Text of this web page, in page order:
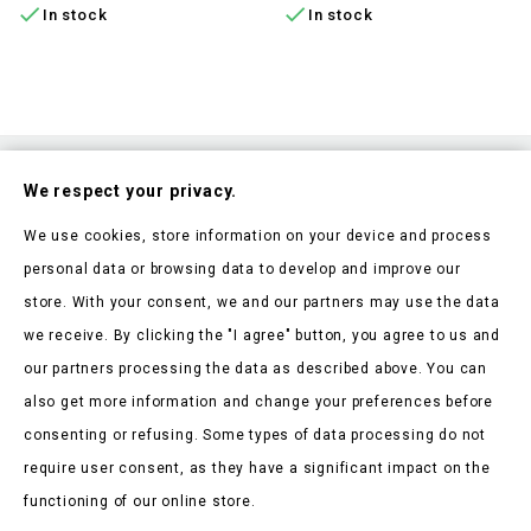
 In stock  In stock
Products
Our Company
We respect your privacy.
We use cookies, store information on your device and process
personal data or browsing data to develop and improve our
store. With your consent, we and our partners may use the data
we receive. By clicking the "I agree" button, you agree to us and
our partners processing the data as described above. You can
also get more information and change your preferences before
consenting or refusing. Some types of data processing do not
require user consent, as they have a significant impact on the
functioning of our online store.